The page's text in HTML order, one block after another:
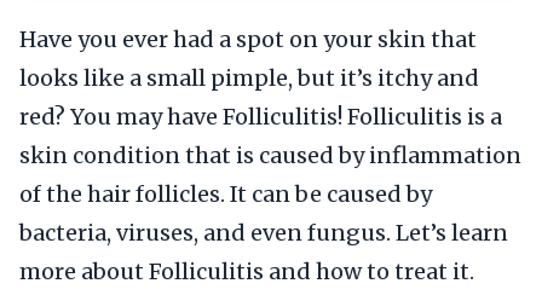
Have you ever had a spot on your skin that
looks like a small pimple, but it’s itchy and
red? You may have Folliculitis! Folliculitis is a
skin condition that is caused by inflammation
of the hair follicles. It can be caused by
bacteria, viruses, and even fungus. Let’s learn
more about Folliculitis and how to treat it.